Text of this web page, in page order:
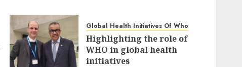
Global Health Initiatives Of Who
Highlighting the role of
WHO in global health
initiatives